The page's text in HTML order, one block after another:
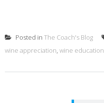
Posted in The Coach's Blog
wine appreciation, wine education